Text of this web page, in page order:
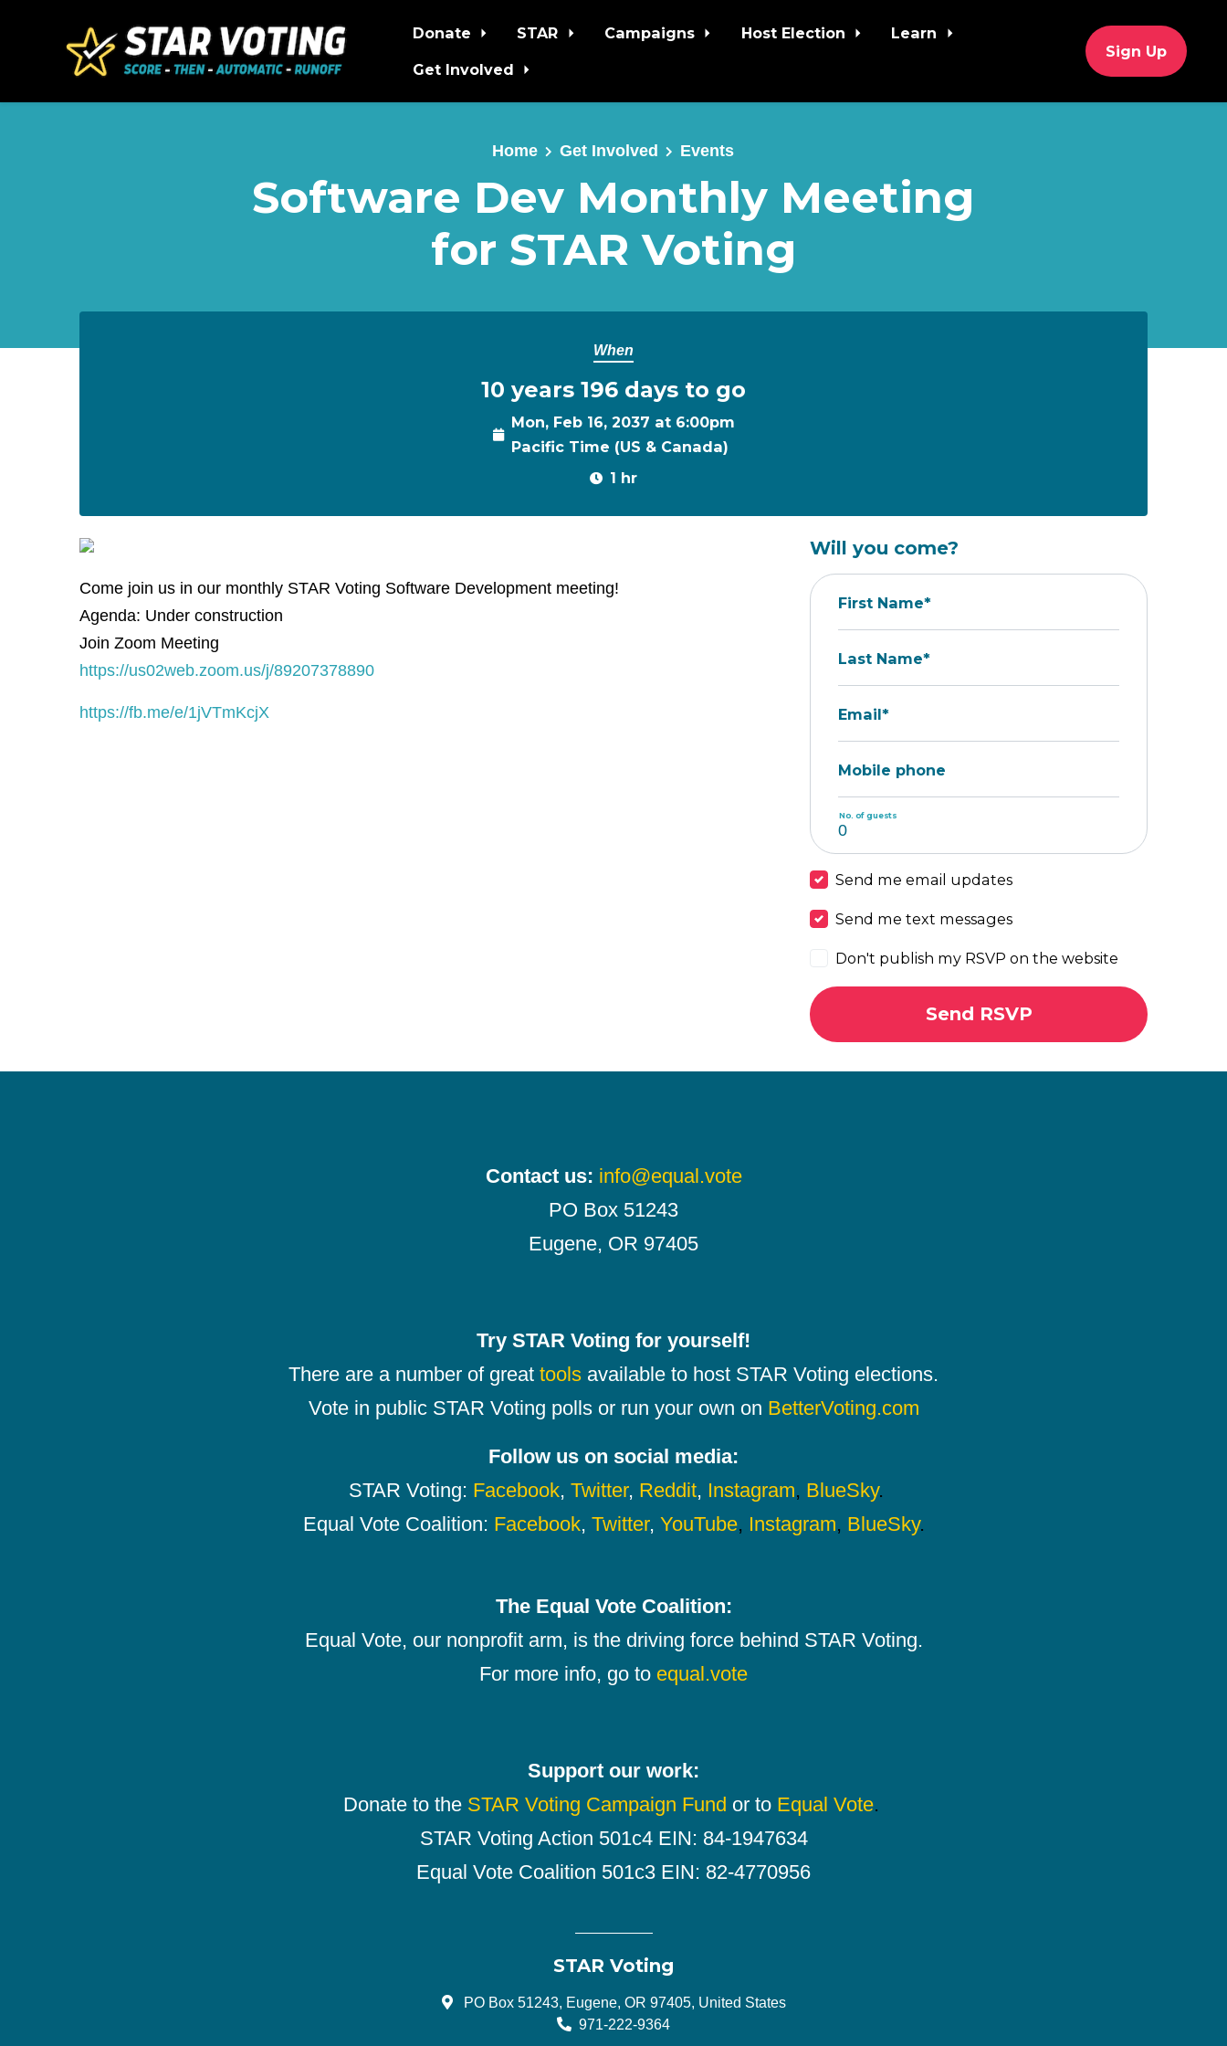
Skip to main content
Donate STAR Campaigns Host Election
Learn
Get Involved
Sign Up
Home Get Involved Events
Software Dev Monthly Meeting
for STAR Voting
When
10 years 196 days to go
Mon, Feb 16, 2037 at 6:00pm
Pacific Time (US & Canada)
1 hr
Come join us in our monthly STAR Voting Software Development meeting!
Agenda: Under construction
Join Zoom Meeting
https://us02web.zoom.us/j/89207378890
https://fb.me/e/1jVTmKcjX
Will you come?
First Name*
Last Name*
Email*
Mobile phone
No. of guests
Send me email updates
Send me text messages
Don't publish my RSVP on the website
Contact us: info@equal.vote
PO Box 51243
Eugene, OR 97405
Try STAR Voting for yourself!
There are a number of great tools available to host STAR Voting elections.
Vote in public STAR Voting polls or run your own on BetterVoting.com
Follow us on social media:
STAR Voting: Facebook, Twitter, Reddit, Instagram, BlueSky.
Equal Vote Coalition: Facebook, Twitter, YouTube, Instagram, BlueSky.
The Equal Vote Coalition:
Equal Vote, our nonprofit arm, is the driving force behind STAR Voting.
For more info, go to equal.vote
Support our work:
Donate to the STAR Voting Campaign Fund or to Equal Vote.
STAR Voting Action 501c4 EIN: 84-1947634
Equal Vote Coalition 501c3 EIN: 82-4770956
STAR Voting
PO Box 51243, Eugene, OR 97405, United States
971-222-9364